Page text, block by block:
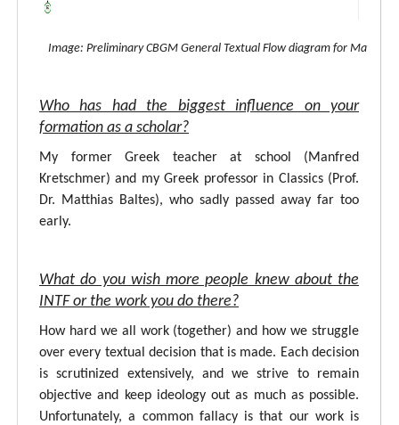
Image: Preliminary CBGM General Textual Flow diagram for
Who has had the biggest influence on your
formation as a scholar?
My former Greek teacher at school (Manfred
Kretschmer) and my Greek professor in Classics (Prof.
Dr. Matthias Baltes), who sadly passed away far too
early.
What do you wish more people knew about the
INTF or the work you do there?
How hard we all work (together) and how we struggle
over every textual decision that is made. Each decision
is scrutinized extensively, and we strive to remain
objective and keep ideology out as much as possible.
Unfortunately, a common fallacy is that our work is